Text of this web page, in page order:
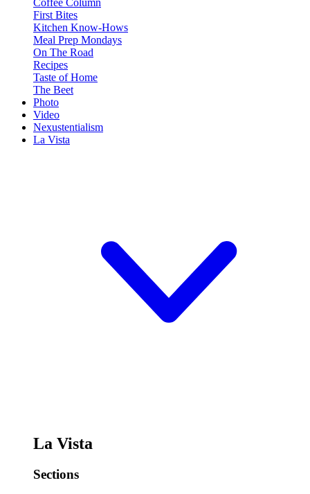
Coffee Column
First Bites
Kitchen Know-Hows
Meal Prep Mondays
On The Road
Recipes
Taste of Home
The Beet
Photo
Video
Nexustentialism
La Vista
La Vista
Sections